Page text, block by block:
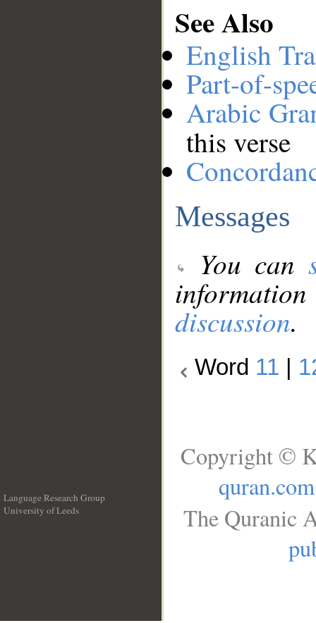
See Also
English
Part-of-
Arabic
this verse
Messages
You can
discussion.
Word 11
Language Research Group
University of Leeds
Copyright ©
quran.com
The Quranic